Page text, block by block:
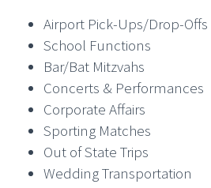
Airport Pick-Ups/Drop-Offs
School Functions
Bar/Bat Mitzvahs
Concerts & Performances
Corporate Affairs
Sporting Matches
Out of State Trips
Wedding Transportation